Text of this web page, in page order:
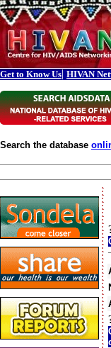
Get to Know Us| HIVAN
Search the database